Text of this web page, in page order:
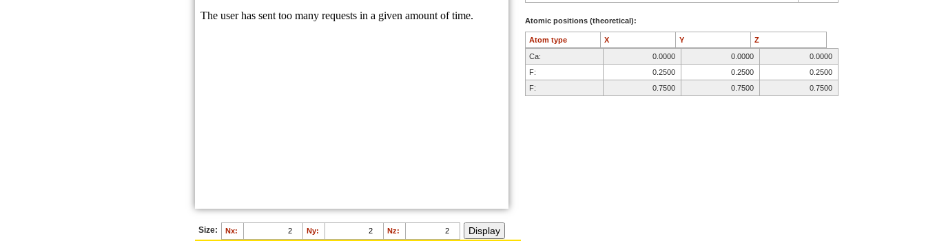
Atomic positions (theoretical):
Ca: 0.0000 0.0000
0.0000
F:
0.2500 0.2500
0.2500
F:
0.7500 0.7500 0.7500
Atom type X Y Z
Size: Nx: Ny: Nz: